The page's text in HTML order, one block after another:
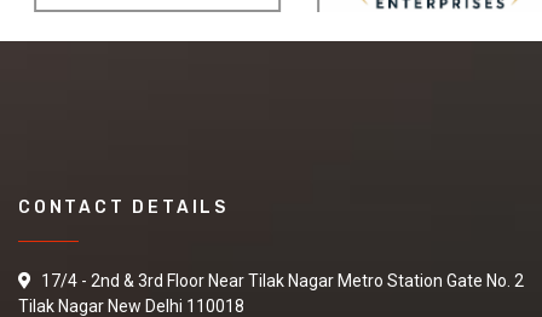
CONTACT DETAILS
17/4 - 2nd & 3rd Floor Near Tilak Nagar Metro Station Gate No. 2
Tilak Nagar New Delhi 110018